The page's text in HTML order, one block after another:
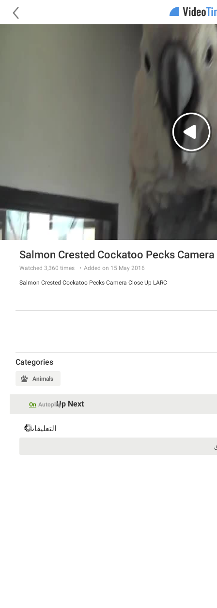
Salmon Crested Cockatoo Pecks Camera
Added on 15 May 2016
Watched 3,360 times
Salmon Crested Cockatoo Pecks Camera Close Up LARC
Categories
Animals
Up Next
Autoplay
On
التعليقات